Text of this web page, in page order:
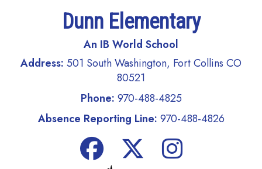
Dunn Elementary
An IB World School
Address: 501 South Washington, Fort Collins CO
80521
Phone: 970-488-4825
Absence Reporting Line: 970-488-4826